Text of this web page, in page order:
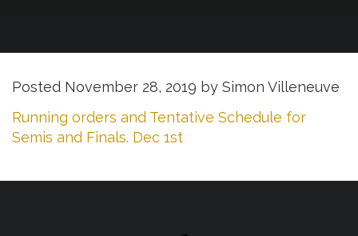
Posted November 28, 2019 by Simon Villeneuve
Running orders and Tentative Schedule for
Semis and Finals. Dec 1st